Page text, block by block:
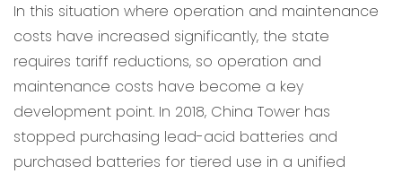
In this situation where operation and maintenance
costs have increased significantly, the state
requires tariff reductions, so operation and
maintenance costs have become a key
development point. In 2018, China Tower has
stopped purchasing lead-acid batteries and
purchased batteries for tiered use in a unified